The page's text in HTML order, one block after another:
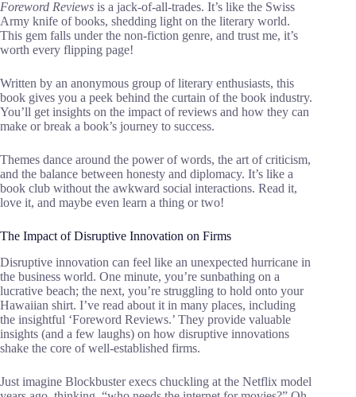
Foreword Reviews is a jack-of-all-trades. It’s like the Swiss
Army knife of books, shedding light on the literary world.
This gem falls under the non-fiction genre, and trust me, it’s
worth every flipping page!
Written by an anonymous group of literary enthusiasts, this
book gives you a peek behind the curtain of the book industry.
You’ll get insights on the impact of reviews and how they can
make or break a book’s journey to success.
Themes dance around the power of words, the art of criticism,
and the balance between honesty and diplomacy. It’s like a
book club without the awkward social interactions. Read it,
love it, and maybe even learn a thing or two!
The Impact of Disruptive Innovation on Firms
Disruptive innovation can feel like an unexpected hurricane in
the business world. One minute, you’re sunbathing on a
lucrative beach; the next, you’re struggling to hold onto your
Hawaiian shirt. I’ve read about it in many places, including
the insightful ‘Foreword Reviews.’ They provide valuable
insights (and a few laughs) on how disruptive innovations
shake the core of well-established firms.
Just imagine Blockbuster execs chuckling at the Netflix model